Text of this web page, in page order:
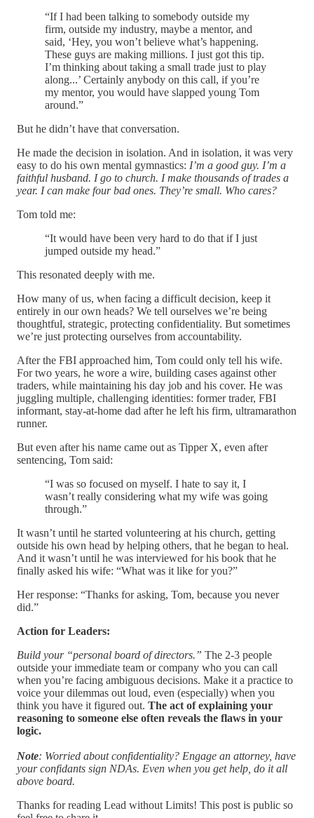
“If I had been talking to somebody outside my
firm, outside my industry, maybe a mentor, and
said, ‘Hey, you won’t believe what’s happening.
These guys are making millions. I just got this tip.
I’m thinking about taking a small trade just to play
along...’ Certainly anybody on this call, if you’re
my mentor, you would have slapped young Tom
around.”
But he didn’t have that conversation.
He made the decision in isolation. And in isolation, it was very
easy to do his own mental gymnastics: I’m a good guy. I’m a
faithful husband. I go to church. I make thousands of trades a
year. I can make four bad ones. They’re small. Who cares?
Tom told me:
“It would have been very hard to do that if I just
jumped outside my head.”
This resonated deeply with me.
How many of us, when facing a difficult decision, keep it
entirely in our own heads? We tell ourselves we’re being
thoughtful, strategic, protecting confidentiality. But sometimes
we’re just protecting ourselves from accountability.
After the FBI approached him, Tom could only tell his wife.
For two years, he wore a wire, building cases against other
traders, while maintaining his day job and his cover. He was
juggling multiple, challenging identities: former trader, FBI
informant, stay-at-home dad after he left his firm, ultramarathon
runner.
But even after his name came out as Tipper X, even after
sentencing, Tom said:
“I was so focused on myself. I hate to say it, I
wasn’t really considering what my wife was going
through.”
It wasn’t until he started volunteering at his church, getting
outside his own head by helping others, that he began to heal.
And it wasn’t until he was interviewed for his book that he
finally asked his wife: “What was it like for you?”
Her response: “Thanks for asking, Tom, because you never
did.”
Action for Leaders:
Build your “personal board of directors.” The 2-3 people
outside your immediate team or company who you can call
when you’re facing ambiguous decisions. Make it a practice to
voice your dilemmas out loud, even (especially) when you
think you have it figured out. The act of explaining your
reasoning to someone else often reveals the flaws in your
logic.
Note: Worried about confidentiality? Engage an attorney, have
your confidants sign NDAs. Even when you get help, do it all
above board.
Thanks for reading Lead without Limits! This post is public so